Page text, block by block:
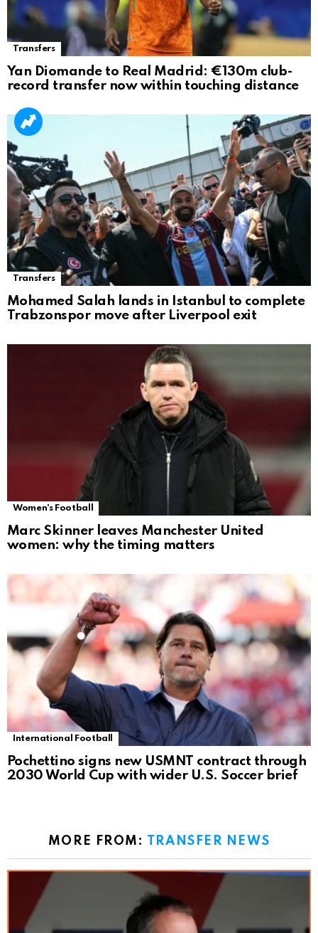
Transfers
Yan Diomande to Real Madrid: €130m club-
record transfer now within touching distance
Transfers
Mohamed Salah lands in Istanbul to complete
Trabzonspor move after Liverpool exit
Women's Football
Marc Skinner leaves Manchester United
women: why the timing matters
International Football
Pochettino signs new USMNT contract through
2030 World Cup with wider U.S. Soccer brief
MORE FROM: TRANSFER NEWS